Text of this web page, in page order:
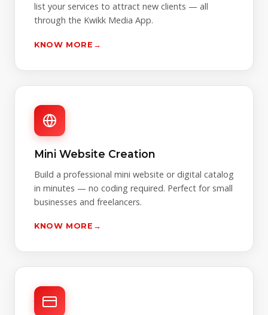
list your services to attract new clients — all
through the Kwikk Media App.
KNOW MORE →
Mini Website Creation
Build a professional mini website or digital catalog
in minutes — no coding required. Perfect for small
businesses and freelancers.
KNOW MORE →